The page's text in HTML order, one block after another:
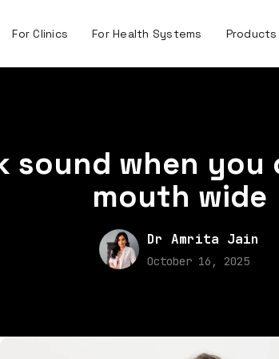
For Clinics For Health Systems Products
sound when you
mouth wide
Dr Amrita Jain
October 16, 2025